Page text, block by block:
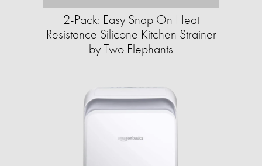
2-Pack: Easy Snap On Heat
Resistance Silicone Kitchen Strainer
by Two Elephants